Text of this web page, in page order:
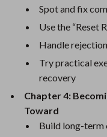
Spot and fix
Use the “Reset
Handle
Try practical
recovery
Chapter 4:
Toward
Build long-term